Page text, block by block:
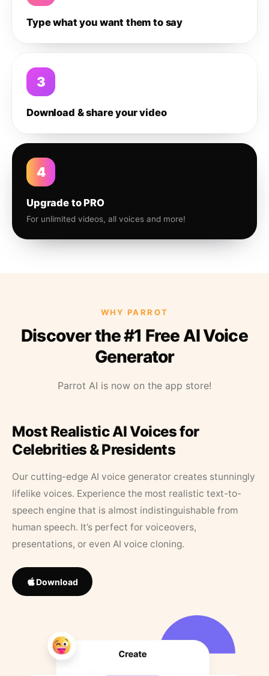
Type what you want them to say
3
Download & share your video
4
Upgrade to PRO
For unlimited videos, all voices and more!
WHY PARROT
Discover the #1 Free AI Voice
Generator
Parrot AI is now on the app store!
Most Realistic AI Voices for
Celebrities & Presidents
Our cutting-edge AI voice generator creates stunningly
lifelike voices. Experience the most realistic text-to-
speech engine that is almost indistinguishable from
human speech. It’s perfect for voiceovers,
presentations, or even AI voice cloning.
Download